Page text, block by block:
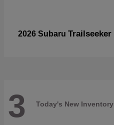
2026 Subaru Trailseeker
3 Today's New Inventory